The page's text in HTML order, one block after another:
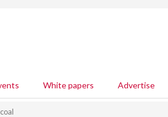
White papers Advertise